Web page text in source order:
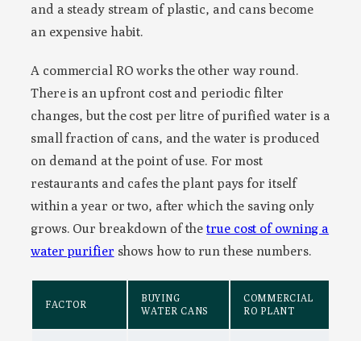
and a steady stream of plastic, and cans become
an expensive habit.
A commercial RO works the other way round.
There is an upfront cost and periodic filter
changes, but the cost per litre of purified water is a
small fraction of cans, and the water is produced
on demand at the point of use. For most
restaurants and cafes the plant pays for itself
within a year or two, after which the saving only
grows. Our breakdown of thetrue cost of owning a
water purifier shows how to run these numbers.
FACTOR
BUYING
WATER CANS
COMMERCIAL
RO PLANT